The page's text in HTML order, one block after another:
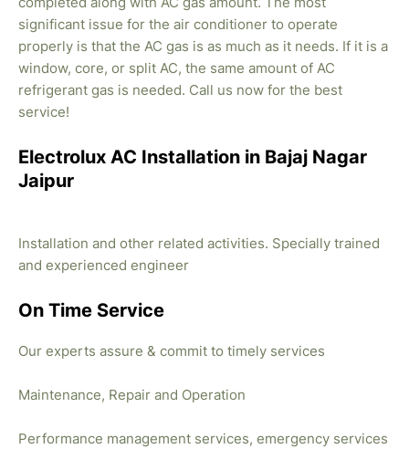
significant issue for the air conditioner to operate
properly is that the AC gas is as much as it needs. If it is a
window, core, or split AC, the same amount of AC
refrigerant gas is needed. Call us now for the best
service!
Electrolux AC Installation in Bajaj Nagar
Jaipur
Installation and other related activities. Specially trained
and experienced engineer
On Time Service
Our experts assure & commit to timely services
Maintenance, Repair and Operation
Performance management services, emergency services